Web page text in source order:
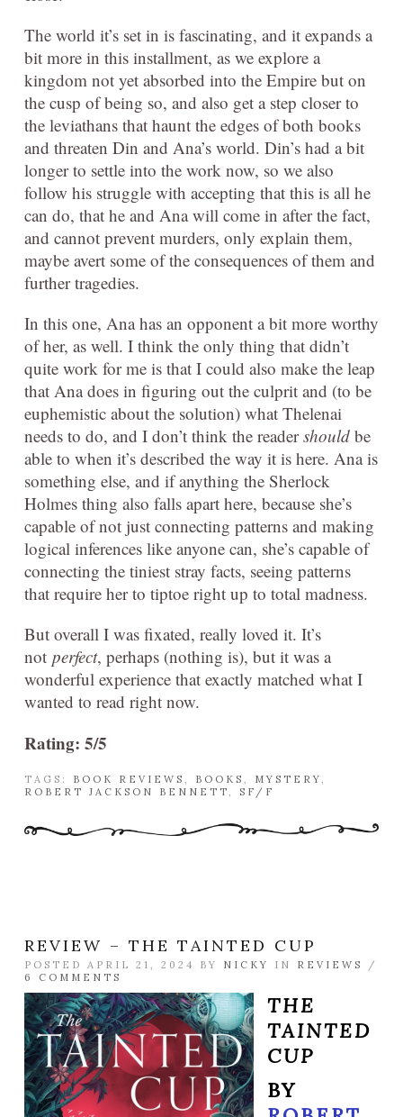
The world it’s set in is fascinating, and it expands a
bit more in this installment, as we explore a
kingdom not yet absorbed into the Empire but on
the cusp of being so, and also get a step closer to
the leviathans that haunt the edges of both books
and threaten Din and Ana’s world. Din’s had a bit
longer to settle into the work now, so we also
follow his struggle with accepting that this is all he
can do, that he and Ana will come in after the fact,
and cannot prevent murders, only explain them,
maybe avert some of the consequences of them and
further tragedies.
In this one, Ana has an opponent a bit more worthy
of her, as well. I think the only thing that didn’t
quite work for me is that I could also make the leap
that Ana does in figuring out the culprit and (to be
euphemistic about the solution) what Thelenai
needs to do, and I don’t think the readershould be
able to when it’s described the way it is here. Ana is
something else, and if anything the Sherlock
Holmes thing also falls apart here, because she’s
capable of not just connecting patterns and making
logical inferences like anyone can, she’s capable of
connecting the tiniest stray facts, seeing patterns
that require her to tiptoe right up to total madness.
But overall I was fixated, really loved it. It’s
not perfect, perhaps (nothing is), but it was a
wonderful experience that exactly matched what I
wanted to read right now.
Rating: 5/5
TAGS: BOOK REVIEWS BOOKS MYSTERY
ROBERT JACKSON BENNETT
SF/F
REVIEW – THE TAINTED CUP
POSTED APRIL 21, 2024 BY NICKY IN REVIEWS
/
6 COMMENTS
THE
TAINTED
CUP
BY